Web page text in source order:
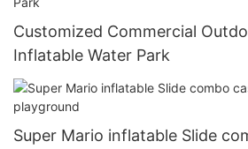
Customized Commercial
Inflatable Water Park
Super Mario inflatable Slide